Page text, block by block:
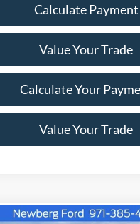
Calculate Payment
Value Your Trade
Calculate Your
Value Your Trade